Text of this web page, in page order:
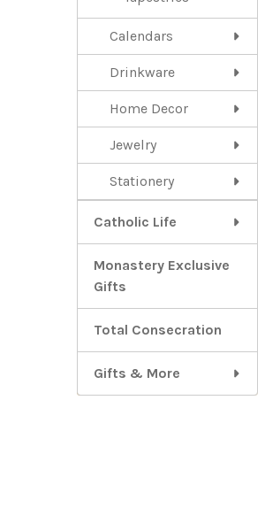
Calendars
Drinkware
Home Decor
Jewelry
Stationery
Catholic Life
Monastery Exclusive
Gifts
Total Consecration
Gifts & More